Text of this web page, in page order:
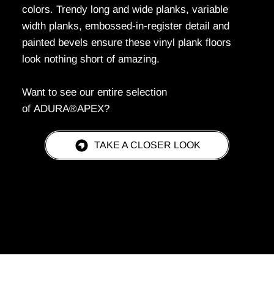
colors. Trendy long and wide planks, variable
width planks, embossed-in-register detail and
painted bevels ensure these vinyl plank floors
look nothing short of amazing.
Want to see our entire selection
of ADURA®APEX?
TAKE A CLOSER LOOK